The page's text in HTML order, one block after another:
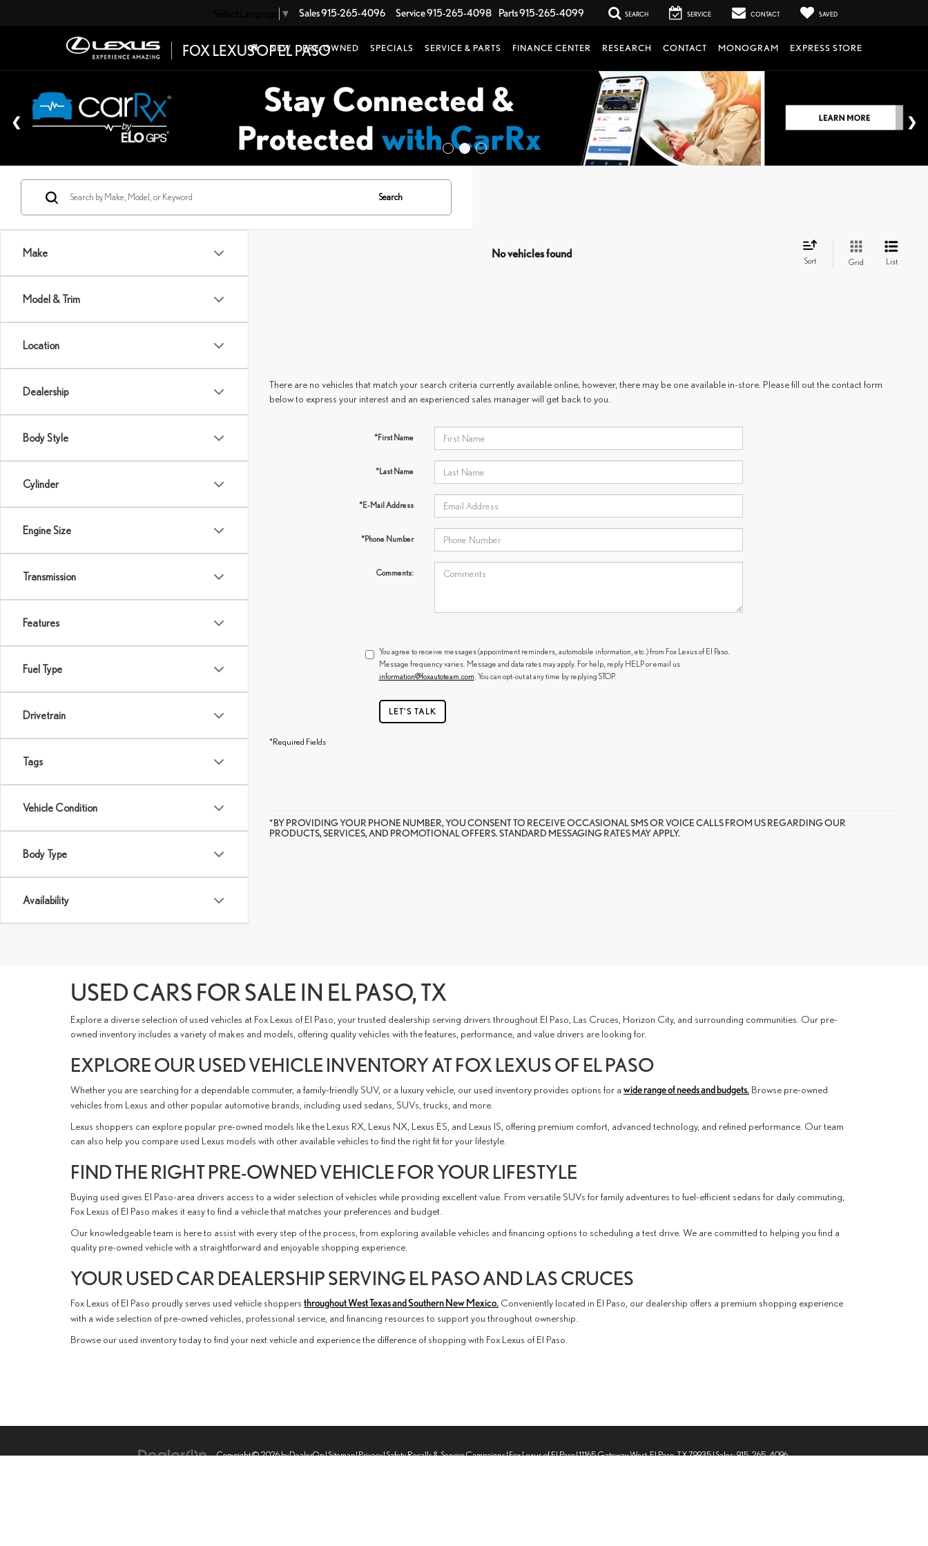
▼ Sales915-265-4096 Service915-265-4098 Parts915-265-4099 SEARCH SERVICE CONTACT SAVED
NEW PRE-OWNED SPECIALS SERVICE & PARTS FINANCE CENTER RESEARCH CONTACT MONOGRAM EXPRESS STORE
Make
Model & Trim
Location
Dealership
Body Style
Cylinder
Engine Size
Transmission
Features
Fuel Type
Drivetrain
Tags
Vehicle Condition
Body Type
Availability
Search
No vehicles found
Sort Grid List
There are no vehicles that match your search criteria currently available online; however, there may be one available in-store. Please fill out the contact form
below to express your interest and an experienced sales manager will get back to you.
*First Name
*Last Name
*E-Mail Address
*Phone Number
Comments:
You agree to receive messages (appointment reminders, automobile information, etc.) from Fox Lexus of El Paso.
Message frequency varies. Message and data rates may apply. For help, reply HELP or email us
information@foxautoteam.com . You can opt-out at any time by replying STOP.
LET'S TALK
*Required Fields
*BY PROVIDING YOUR PHONE NUMBER, YOU CONSENT TO RECEIVE OCCASIONAL SMS OR VOICE CALLS FROM US REGARDING OUR
PRODUCTS, SERVICES, AND PROMOTIONAL OFFERS. STANDARD MESSAGING RATES MAY APPLY.
USED CARS FOR SALE IN EL PASO, TX
Explore a diverse selection of used vehicles at Fox Lexus of El Paso, your trusted dealership serving drivers throughout El Paso, Las Cruces, Horizon City, and surrounding communities. Our pre-
owned inventory includes a variety of makes and models, offering quality vehicles with the features, performance, and value drivers are looking for.
EXPLORE OUR USED VEHICLE INVENTORY AT FOX LEXUS OF EL PASO
Whether you are searching for a dependable commuter, a family-friendly SUV, or a luxury vehicle, our used inventory provides options for a wide range of needs and budgets. Browse pre-owned
vehicles from Lexus and other popular automotive brands, including used sedans, SUVs, trucks, and more.
Lexus shoppers can explore popular pre-owned models like the Lexus RX, Lexus NX, Lexus ES, and Lexus IS, offering premium comfort, advanced technology, and refined performance. Our team
can also help you compare used Lexus models with other available vehicles to find the right fit for your lifestyle.
FIND THE RIGHT PRE-OWNED VEHICLE FOR YOUR LIFESTYLE
Buying used gives El Paso-area drivers access to a wider selection of vehicles while providing excellent value. From versatile SUVs for family adventures to fuel-efficient sedans for daily commuting,
Fox Lexus of El Paso makes it easy to find a vehicle that matches your preferences and budget.
Our knowledgeable team is here to assist with every step of the process, from exploring available vehicles and financing options to scheduling a test drive. We are committed to helping you find a
quality pre-owned vehicle with a straightforward and enjoyable shopping experience.
YOUR USED CAR DEALERSHIP SERVING EL PASO AND LAS CRUCES
Fox Lexus of El Paso proudly serves used vehicle shoppers throughout West Texas and Southern New Mexico. Conveniently located in El Paso, our dealership offers a premium shopping experience
with a wide selection of pre-owned vehicles, professional service, and financing resources to support you throughout ownership.
Browse our used inventory today to find your next vehicle and experience the difference of shopping with Fox Lexus of El Paso.
Copyright © 2026byDealerOn|Sitemap|Privacy|Safety Recalls & Service Campaigns| Fox Lexus of El Paso|11165 Gateway West,El Paso,TX79935| Sales:915-265-4096